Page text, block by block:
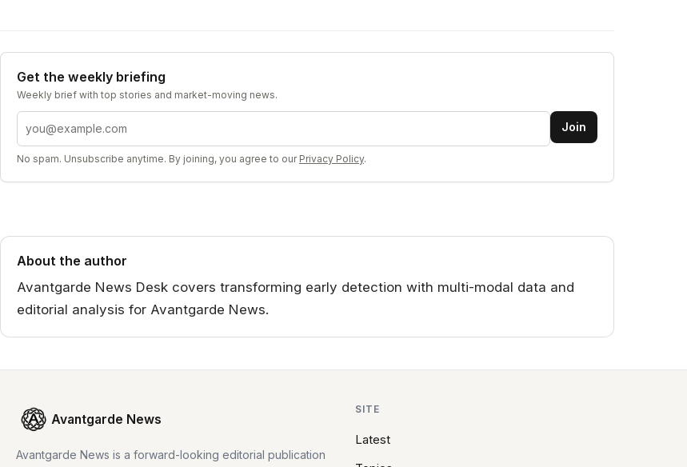
Get the weekly briefing
Weekly brief with top stories and market-moving news.
Email address Join
No spam. Unsubscribe anytime. By joining, you agree to our Privacy Policy.
About the author
Avantgarde News Desk covers transforming early detection with multi-modal data and
editorial analysis for Avantgarde News.
Avantgarde News
Avantgarde News is a forward-looking editorial publication
SITE
Latest